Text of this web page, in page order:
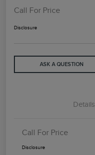
Call For Price
Disclosure
ASK A QUESTION
Details
Call For Price
Disclosure